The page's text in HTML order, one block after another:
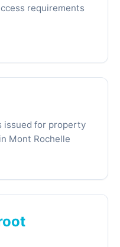
requirements
issued for property
Mont Rochelle